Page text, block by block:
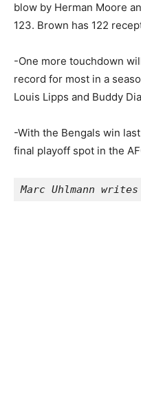
blow by Herman Moore
123. Brown has 122
-One more touchdown
record for most in a
Louis Lipps and Buddy
-With the Bengals win
final playoff spot in the
Marc Uhlmann